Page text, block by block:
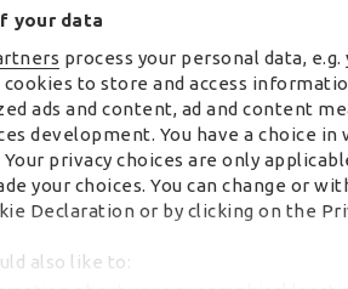
your data
process your personal data,
cookies to store and access
ads and content, ad and content
development. You have a choice in
privacy choices are only
your choices. You can change or
Declaration or by clicking on the
also like to:
delivered acroos Unit 2
the Cocea Denys JV
delivered to meet the milesone